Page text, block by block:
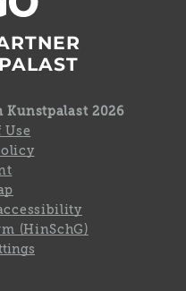
Kunstpalast 2026
Use
(HinSchG)